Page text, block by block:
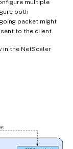
multiple
both
packet might
to the client.
in the NetScaler